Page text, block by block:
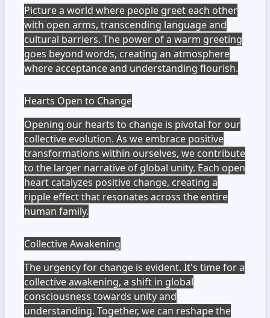
Picture a world where people greet each other
with open arms, transcending language and
cultural barriers. The power of a warm greeting
goes beyond words, creating an atmosphere
where acceptance and understanding flourish.
Hearts Open to Change
Opening our hearts to change is pivotal for our
collective evolution. As we embrace positive
transformations within ourselves, we contribute
to the larger narrative of global unity. Each open
heart catalyzes positive change, creating a
ripple effect that resonates across the entire
human family.
Collective Awakening
The urgency for change is evident. It's time for a
collective awakening, a shift in global
consciousness towards unity and
understanding. Together, we can reshape the